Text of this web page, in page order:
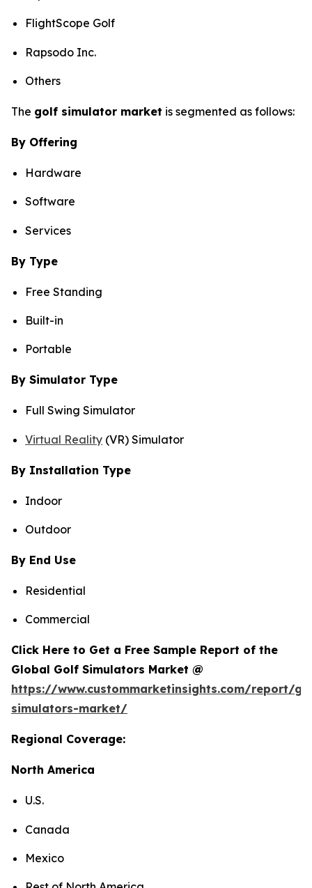
FlightScope Golf
Rapsodo Inc.
Others
The golf simulator market is segmented as follows:
By Offering
Hardware
Software
Services
By Type
Free Standing
Built-in
Portable
By Simulator Type
Full Swing Simulator
Virtual Reality (VR) Simulator
By Installation Type
Indoor
Outdoor
By End Use
Residential
Commercial
Click Here to Get a Free Sample Report of the
Global Golf Simulators Market @
https://www.custommarketinsights.com/report/
simulators-market/
Regional Coverage:
North America
U.S.
Canada
Mexico